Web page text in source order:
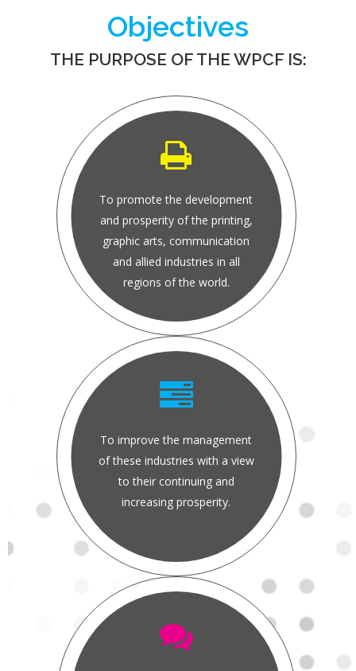
Objectives
THE PURPOSE OF THE WPCF IS:
To promote the development
and prosperity of the printing,
graphic arts, communication
and allied industries in all
regions of the world.
To improve the management
of these industries with a view
to their continuing and
increasing prosperity.